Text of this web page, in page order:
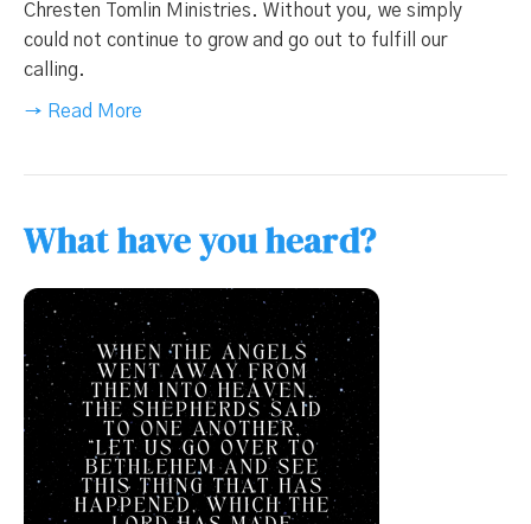
Chresten Tomlin Ministries. Without you, we simply
could not continue to grow and go out to fulfill our
calling.
→ Read More
What have you heard?